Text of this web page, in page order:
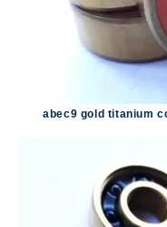
abec9 gold titanium